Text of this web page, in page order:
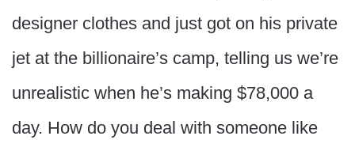
designer clothes and just got on his private
jet at the billionaire’s camp, telling us we’re
unrealistic when he’s making $78,000 a
day. How do you deal with someone like